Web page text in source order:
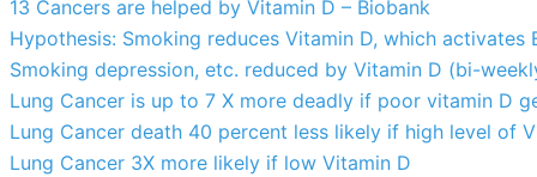
13 Cancers are helped by Vitamin D – Biobank
Hypothesis: Smoking reduces Vitamin D, which activates
Smoking depression, etc. reduced by Vitamin D (bi-
Lung Cancer is up to 7 X more deadly if poor vitamin D
Lung Cancer death 40 percent less likely if high level of
Lung Cancer 3X more likely if low Vitamin D